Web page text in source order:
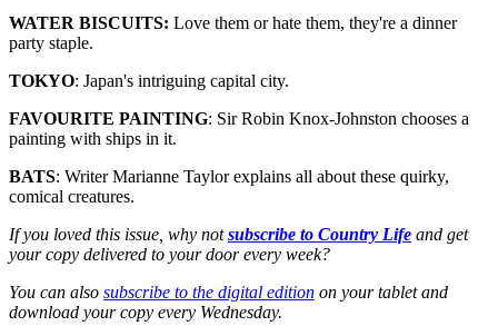
WATER BISCUITS: Love them or hate them, they're a dinner
party staple.
TOKYO: Japan's intriguing capital city.
FAVOURITE PAINTING: Sir Robin Knox-Johnston chooses a
painting with ships in it.
BATS: Writer Marianne Taylor explains all about these quirky,
comical creatures.
If you loved this issue, why notsubscribe to Country Life and get
your copy delivered to your door every week?
You can also subscribe to the digital edition on your tablet and
download your copy every Wednesday.